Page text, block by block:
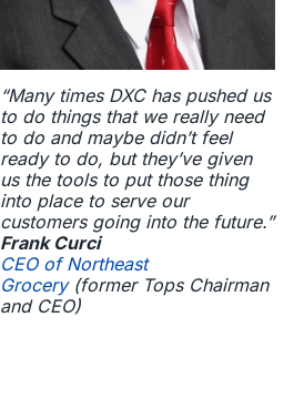
“Many times DXC has pushed us
to do things that we really need
to do and maybe didn’t feel
ready to do, but they’ve given
us the tools to put those thing
into place to serve our
customers going into the future.”
Frank Curci
CEO of Northeast
Grocery(former Tops Chairman
and CEO)